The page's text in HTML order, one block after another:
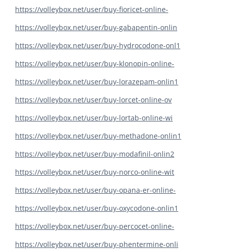
https://volleybox.net/user/buy-fioricet-online-
https://volleybox.net/user/buy-gabapentin-onlin
https://volleybox.net/user/buy-hydrocodone-onl1
https://volleybox.net/user/buy-klonopin-online-
https://volleybox.net/user/buy-lorazepam-onlin1
https://volleybox.net/user/buy-lorcet-online-ov
https://volleybox.net/user/buy-lortab-online-wi
https://volleybox.net/user/buy-methadone-onlin1
https://volleybox.net/user/buy-modafinil-onlin2
https://volleybox.net/user/buy-norco-online-wit
https://volleybox.net/user/buy-opana-er-online-
https://volleybox.net/user/buy-oxycodone-onlin1
https://volleybox.net/user/buy-percocet-online-
https://volleybox.net/user/buy-phentermine-onli